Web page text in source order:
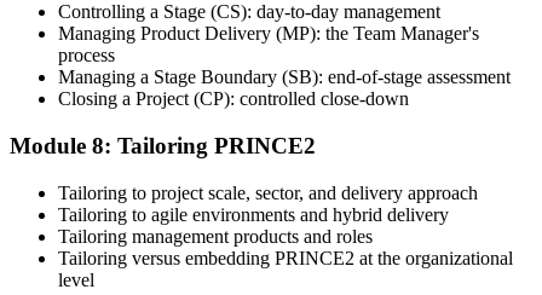
Use the credential to demonstrate your knowledge and apply your
skills at work. Where renewal is required, continue earning
professional development credits, learning hours, or recertification
units as specified by the certification provider.
Controlling a Stage (CS): day-to-day management
Managing Product Delivery (MP): the Team Manager's
process
Managing a Stage Boundary (SB): end-of-stage assessment
Closing a Project (CP): controlled close-down
Module 8: Tailoring PRINCE2
Tailoring to project scale, sector, and delivery approach
Tailoring to agile environments and hybrid delivery
Tailoring management products and roles
Tailoring versus embedding PRINCE2 at the organizational
level